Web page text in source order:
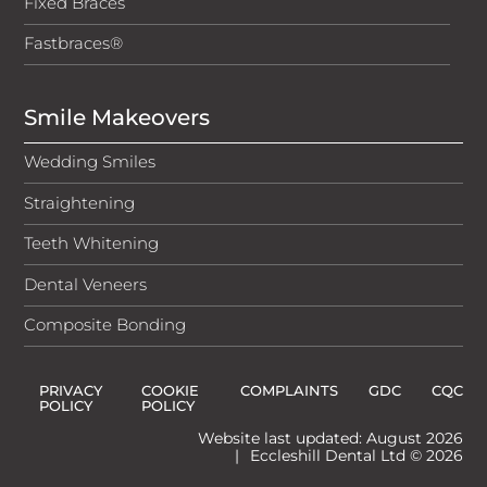
Fastbraces®
Smile Makeovers
Wedding Smiles
Straightening
Teeth Whitening
Dental Veneers
Composite Bonding
PRIVACY
POLICY
COOKIE
POLICY
COMPLAINTS GDC CQC
Website last updated: August 2026
|
Eccleshill Dental Ltd © 2026